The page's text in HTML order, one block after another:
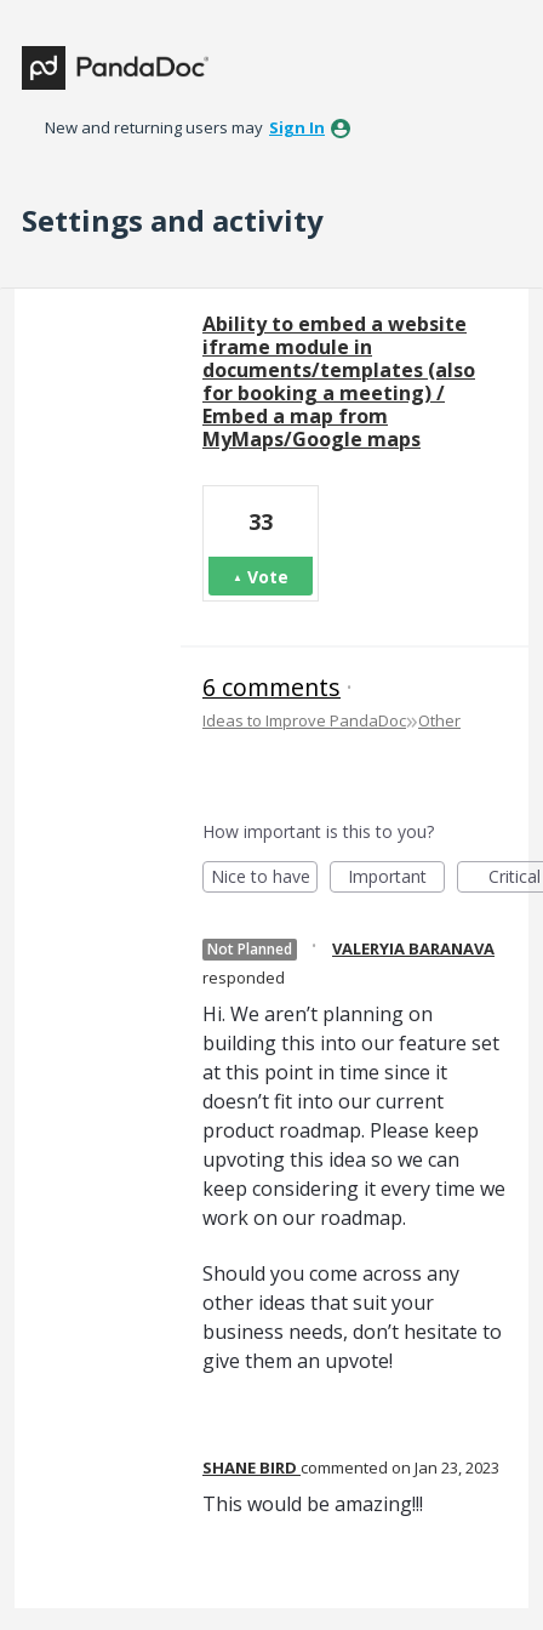
New and returning users may Sign In
Settings and activity
Ability to embed a website
iframe module in
documents/templates (also
for booking a meeting) /
Embed a map from
MyMaps/Google maps
33
Vote
6 comments ·
Ideas to Improve PandaDoc»Other
How important is this to you?
Nice to have
Important Critical
Not Planned ·
VALERYIA BARANAVA
responded
Hi. We aren’t planning on
building this into our feature set
at this point in time since it
doesn’t fit into our current
product roadmap. Please keep
upvoting this idea so we can
keep considering it every time we
work on our roadmap.
Should you come across any
other ideas that suit your
business needs, don’t hesitate to
give them an upvote!
SHANE BIRD commented Jan 23, 2023
This would be amazing!!!